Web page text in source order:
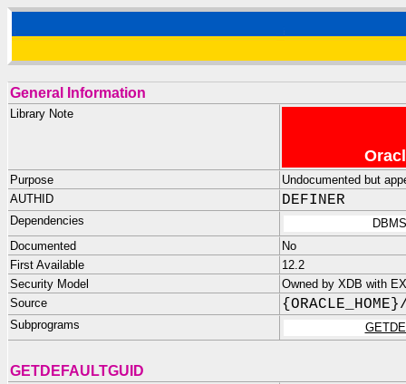
General Information
Library Note
Purpose
Undocumented but
AUTHID
DEFINER
Dependencies
Documented
No
First Available
12.2
Security Model
Owned by XDB with
Source
Subprograms
GETDEFAULTGUID